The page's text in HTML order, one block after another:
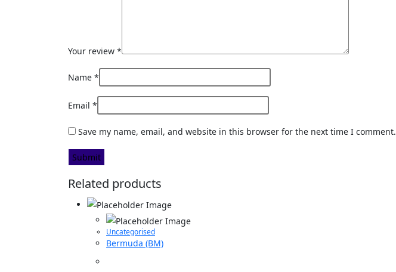
Your review *
Name *
Email *
Save my name, email, and website in this browser for the next time I comment.
Related products
Uncategorised
Bermuda (BM)